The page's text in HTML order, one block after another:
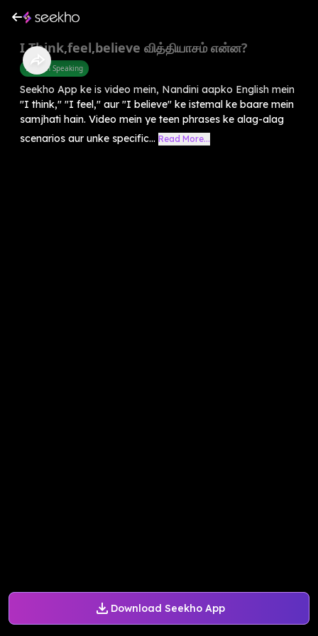
Download Seekho App
I Think,feel,believe வித்தியாசம் என்ன?
English Speaking
Seekho App ke is video mein, Nandini aapko English mein
"I think," "I feel," aur "I believe" ke istemal ke baare mein
samjhati hain. Video mein ye teen phrases ke alag-alag
scenarios aur unke specific... Read More...